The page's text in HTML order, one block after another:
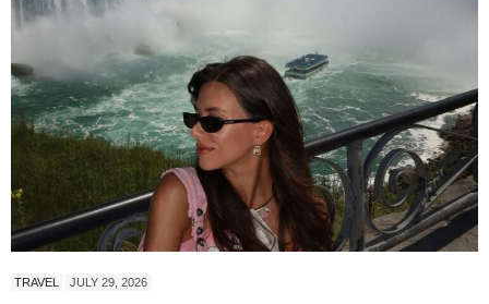
TRAVEL JULY 29, 2026